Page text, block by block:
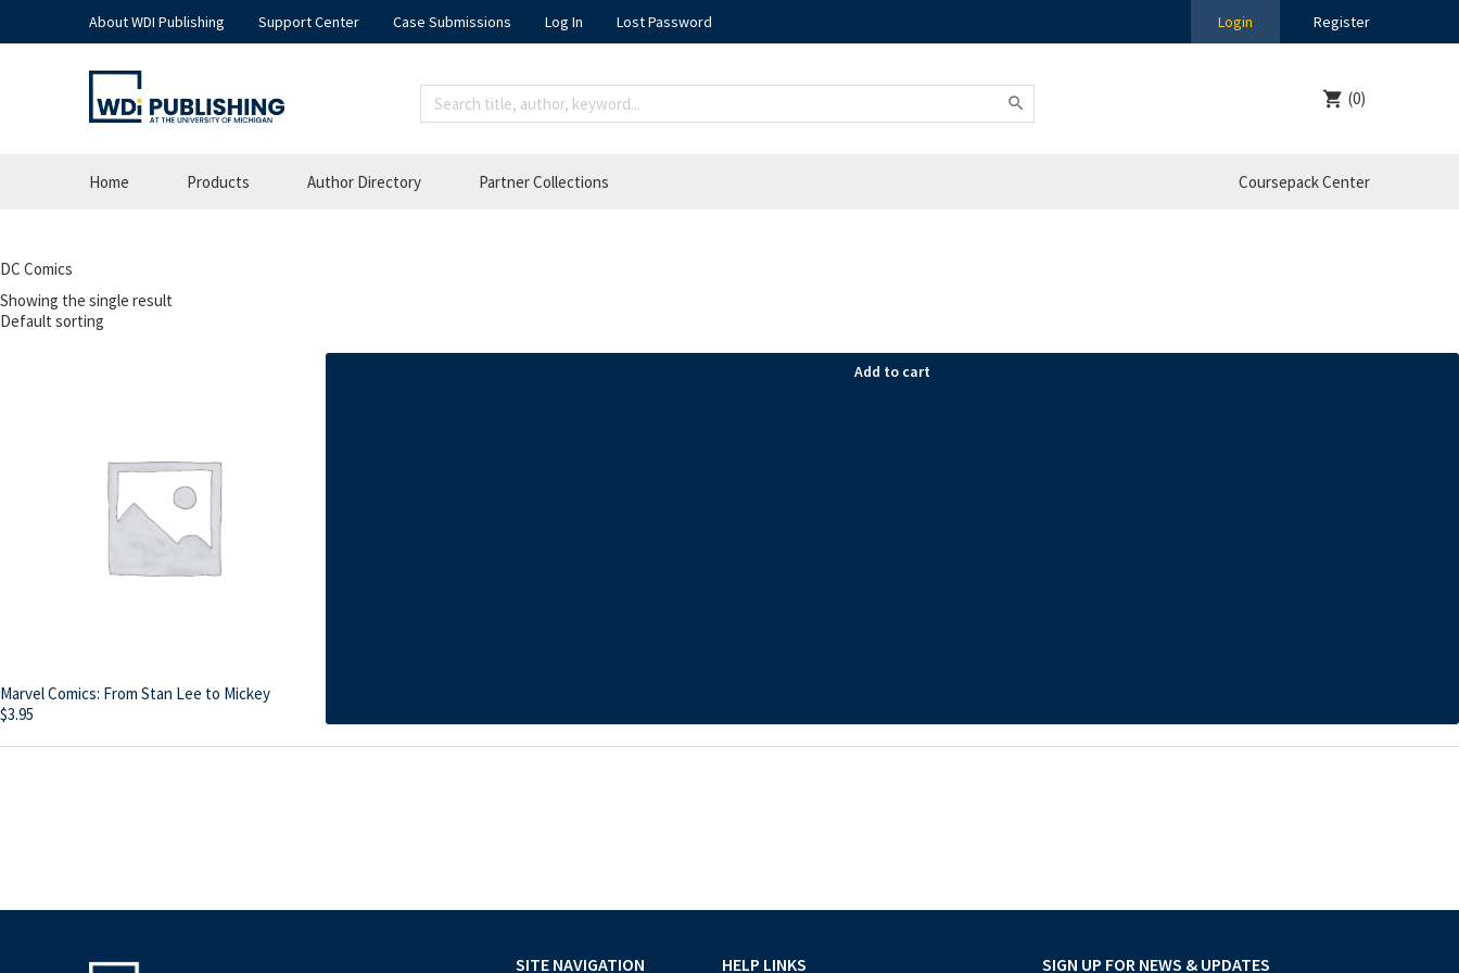
About WDI Publishing Support Center Case Submissions Log In Lost Password Login Register
(0)
Home Products Author Directory Partner Collections Coursepack Center
DC Comics
Showing the single result
Marvel Comics: From Stan Lee to Mickey
$3.95
Add to cart
SITE NAVIGATION HELP LINKS SIGN UP FOR NEWS & UPDATES